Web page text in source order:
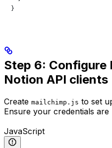
  }
Step 6: Configure
Notion API clients
Create mailchimp.js to set
Ensure your credentials are
JavaScript